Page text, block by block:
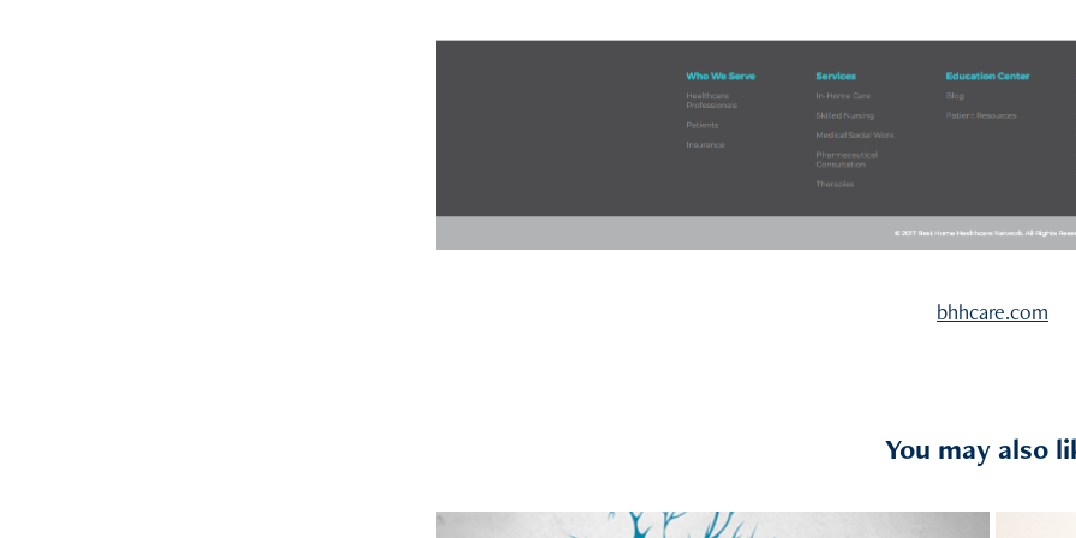
bhhcare.com
You may also